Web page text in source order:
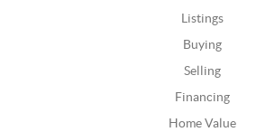
Listings
Buying
Selling
Financing
Home Value